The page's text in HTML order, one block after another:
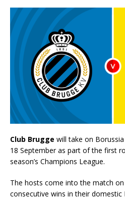
Club Brugge will take on
18 September as part of the first
season’s Champions League.
The hosts come into the match
consecutive wins in their domestic